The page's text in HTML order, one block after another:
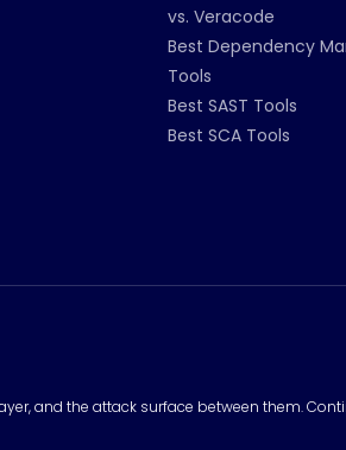
vs. Veracode
Best Dependency
Tools
Best SAST Tools
Best SCA Tools
and the attack surface between them.